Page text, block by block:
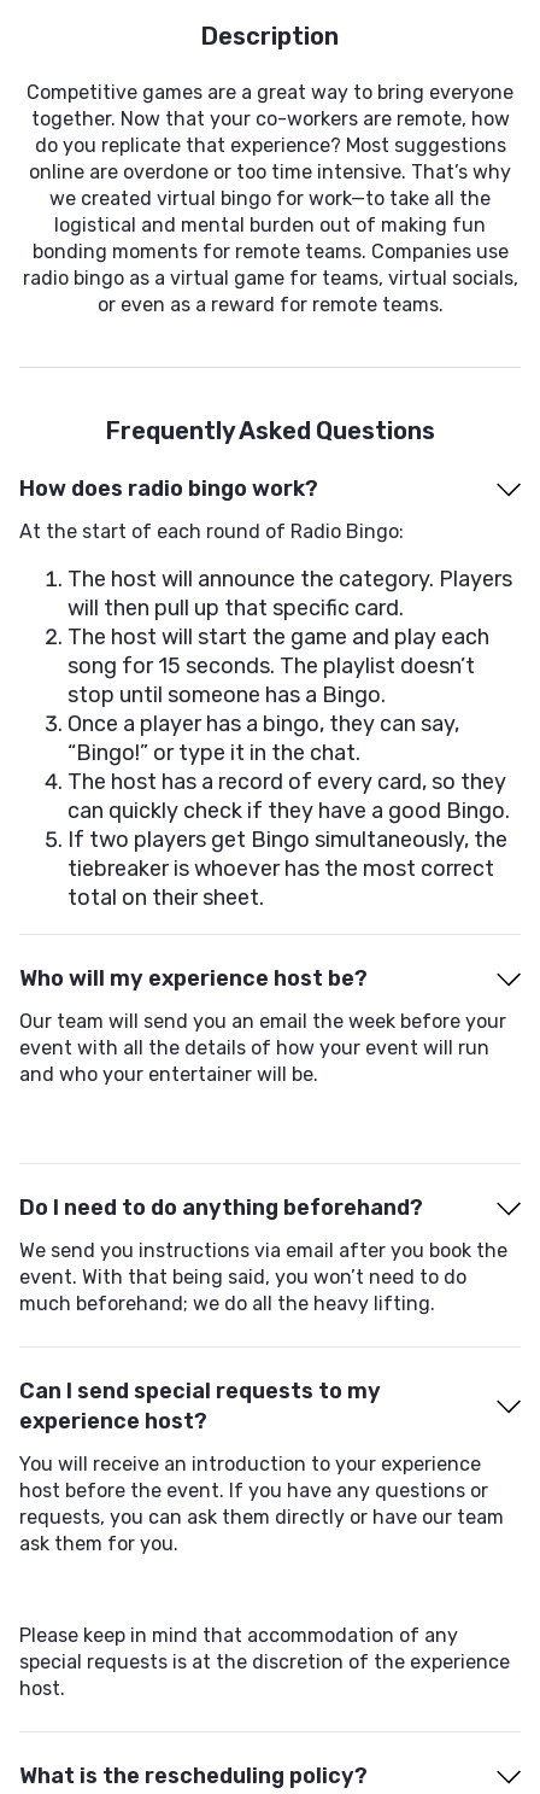
Description
Competitive games are a great way to bring everyone
together. Now that your co-workers are remote, how
do you replicate that experience? Most suggestions
online are overdone or too time intensive. That’s why
we created virtual bingo for work—to take all the
logistical and mental burden out of making fun
bonding moments for remote teams. Companies use
radio bingo as a virtual game for teams, virtual socials,
or even as a reward for remote teams.
Frequently Asked Questions
How does radio bingo work?
At the start of each round of Radio Bingo:
The host will announce the category. Players
will then pull up that specific card.
The host will start the game and play each
song for 15 seconds. The playlist doesn’t
stop until someone has a Bingo.
Once a player has a bingo, they can say,
“Bingo!” or type it in the chat.
The host has a record of every card, so they
can quickly check if they have a good Bingo.
If two players get Bingo simultaneously, the
tiebreaker is whoever has the most correct
total on their sheet.
Who will my experience host be?
Our team will send you an email the week before your
event with all the details of how your event will run
and who your entertainer will be.
Do I need to do anything beforehand?
We send you instructions via email after you book the
event. With that being said, you won’t need to do
much beforehand; we do all the heavy lifting.
Can I send special requests to my
experience host?
You will receive an introduction to your experience
host before the event. If you have any questions or
requests, you can ask them directly or have our team
ask them for you.
Please keep in mind that accommodation of any
special requests is at the discretion of the experience
host.
What is the rescheduling policy?